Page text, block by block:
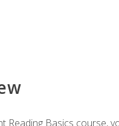
Reading Basics course,